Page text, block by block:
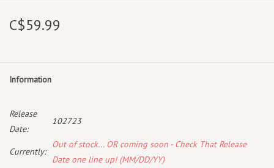
C$59.99
Information
Release
Date:
102723
Currently:
Out of stock... OR coming soon - Check That Release
Date one line up! (MM/DD/YY)